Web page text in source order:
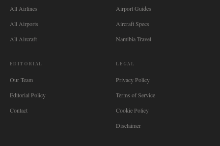
All Airlines
All Airports
All Aircraft
Airport Guides
Aircraft Specs
Namibia Travel
EDITORIAL
Our Team
Editorial Policy
Contact
LEGAL
Privacy Policy
Terms of Service
Cookie Policy
Disclaimer